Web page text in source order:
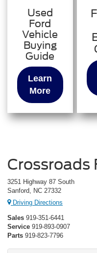
Used
Ford
Vehicle
Buying
Guide
Learn
More
Crossroads
3251 Highway 87 South
Sanford, NC 27332
Driving Directions
Sales 919-351-6441
Service 919-893-0907
Parts 919-823-7796